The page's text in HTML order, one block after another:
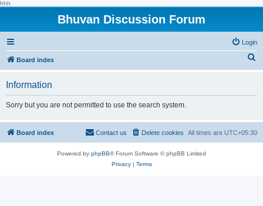
hhh
Bhuvan Discussion Forum
Login
Board index
h
Information
Sorry but you are not permitted to use the search system.
Board index All times are UTC+05:30
Delete cookies
Contact us
Powered by phpBB® Forum Software © phpBB Limited
Privacy| Terms